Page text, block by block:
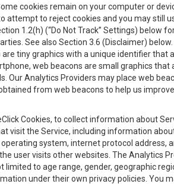
cookies remain on your computer or
attempt to reject cookies and you may still
1.2(h) (“Do Not Track” Settings) below
See also Section 3.6 (Disclaimer) below.
tiny graphics with a unique identifier
web beacons are small graphics
Our Analytics Providers may place web
from web beacons to help us
Cookies, to collect information about
visit the Service, including information
system, internet protocol
user visits other websites. The Analytics
to age range, gender, geographic
under their own privacy policies. You